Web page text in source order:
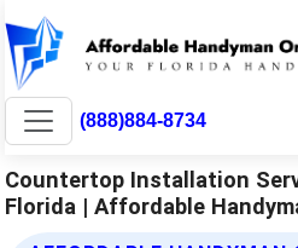
(888)884-8734
Countertop Installation
Florida | Affordable